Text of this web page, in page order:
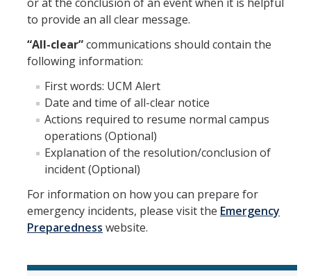
to provide an all clear message.
“All-clear”communications should contain the
following information:
First words: UCM Alert
Date and time of all-clear notice
Actions required to resume normal campus
operations (Optional)
Explanation of the resolution/conclusion of
incident (Optional)
For information on how you can prepare for
emergency incidents, please visit the Emergency
Preparedness website.